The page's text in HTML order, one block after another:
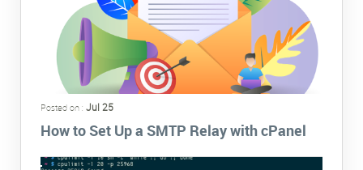
Posted on : Jul 25
How to Set Up a SMTP Relay with cPanel